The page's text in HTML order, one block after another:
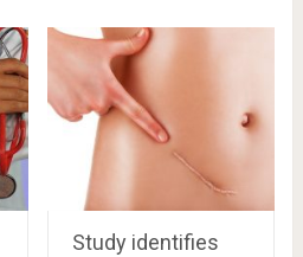
Study identifies